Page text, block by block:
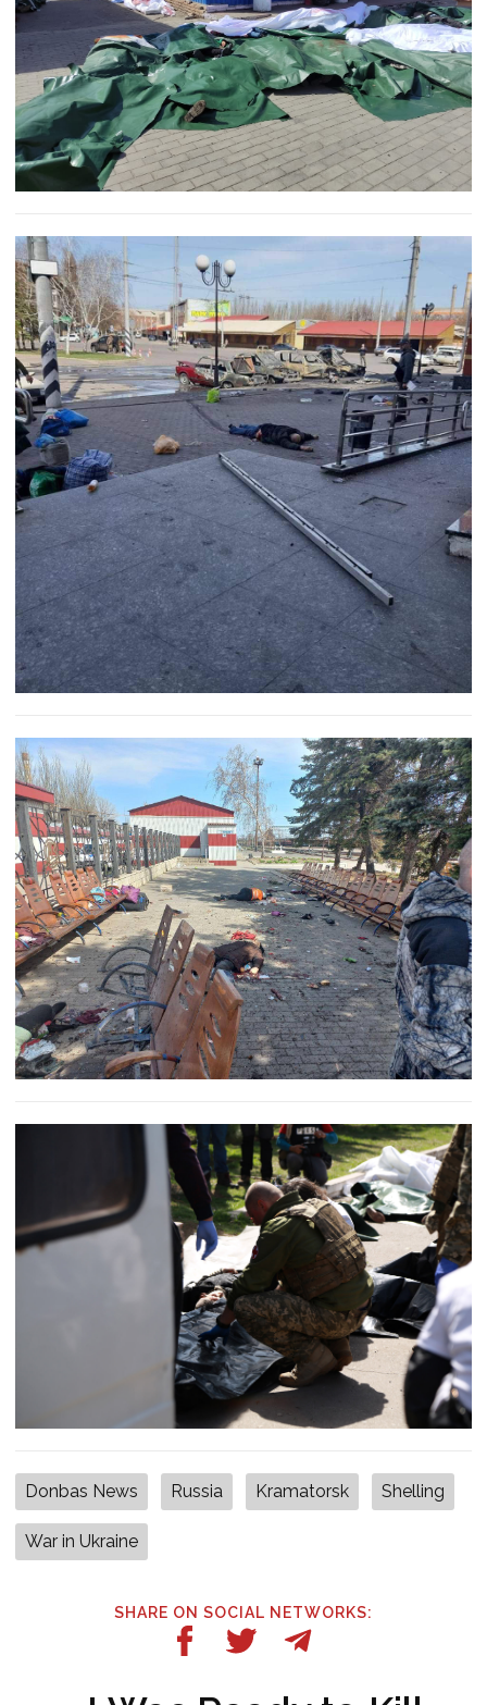
Donbas News Russia Kramatorsk Shelling
War in Ukraine
SHARE ON SOCIAL NETWORKS: